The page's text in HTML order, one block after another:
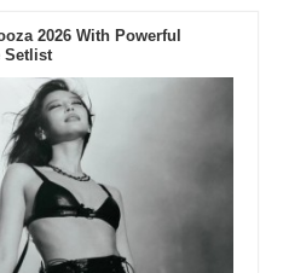
2026 With Powerful
Setlist